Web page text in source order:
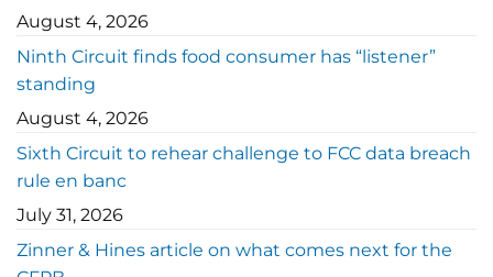
August 4, 2026
Ninth Circuit finds food consumer has “listener”
standing
August 4, 2026
Sixth Circuit to rehear challenge to FCC data breach
rule en banc
July 31, 2026
Zinner & Hines article on what comes next for the